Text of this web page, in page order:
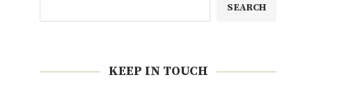
SEARCH
KEEP IN TOUCH